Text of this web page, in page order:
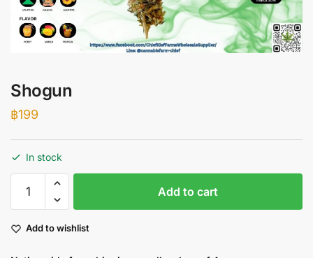
Shogun
฿199
In stock
quantity
Add to cart
Add to wishlist